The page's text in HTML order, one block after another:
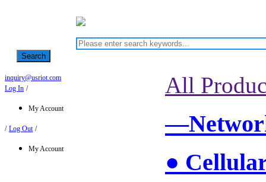
Search
inquiry@usriot.com
Log In /
My Account
/ Log Out /
My Account
All
●